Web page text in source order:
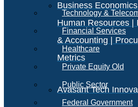
Business
Human Resources |
& Accounting |
Metrics
Avasant Tech
Technology &
Financial Services
Healthcare
Private Equity Old
Public Sector
Federal Government